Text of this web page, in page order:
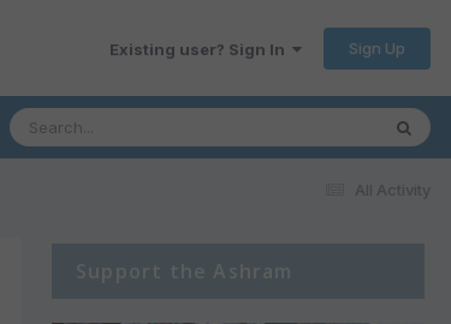
Existing user? Sign In Sign Up
All Activity
Support the Ashram